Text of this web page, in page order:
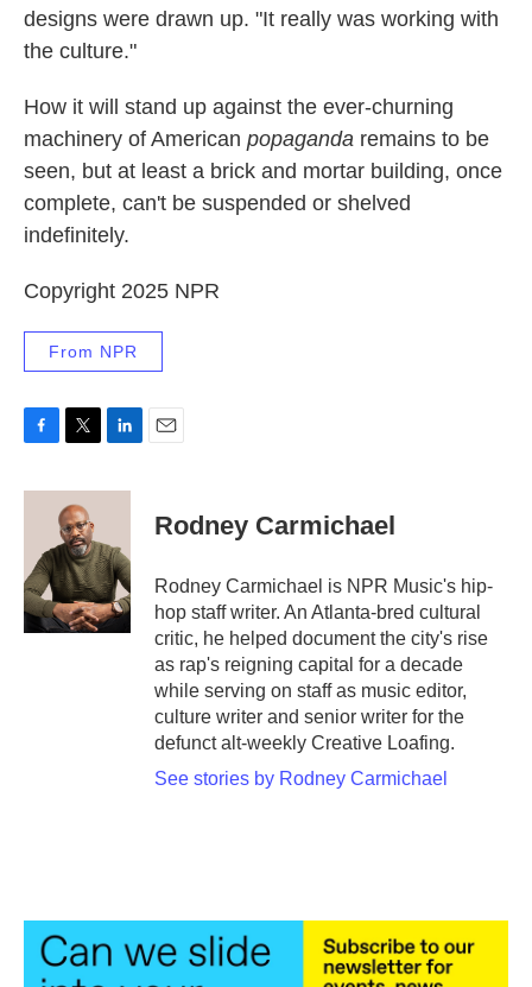
designs were drawn up. "It really was working with
the culture."
How it will stand up against the ever-churning
machinery of American popaganda remains to be
seen, but at least a brick and mortar building, once
complete, can't be suspended or shelved
indefinitely.
Copyright 2025 NPR
From NPR
c
o
k
i
t
t
e
r
n
d
I
n
Rodney Carmichael
Rodney Carmichael is NPR Music's hip-
hop staff writer. An Atlanta-bred cultural
critic, he helped document the city's rise
as rap's reigning capital for a decade
while serving on staff as music editor,
culture writer and senior writer for the
defunct alt-weekly Creative Loafing.
See stories by Rodney Carmichael